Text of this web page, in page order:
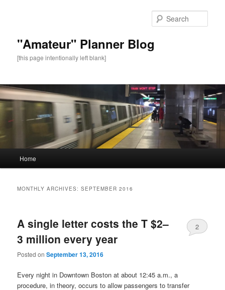
"Amateur" Planner Blog
[this page intentionally left blank]
Skip
content
Skip
content
Home
MONTHLY ARCHIVES:SEPTEMBER 2016
A single letter costs the T $2–
3 million every year
Posted onSeptember 13, 2016
2
Every night in Downtown Boston at about 12:45 a.m., a
procedure, in theory, occurs to allow passengers to transfer